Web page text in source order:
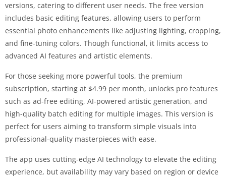
versions, catering to different user needs. The free version
includes basic editing features, allowing users to perform
essential photo enhancements like adjusting lighting, cropping,
and fine-tuning colors. Though functional, it limits access to
advanced AI features and artistic elements.
For those seeking more powerful tools, the premium
subscription, starting at $4.99 per month, unlocks pro features
such as ad-free editing, AI-powered artistic generation, and
high-quality batch editing for multiple images. This version is
perfect for users aiming to transform simple visuals into
professional-quality masterpieces with ease.
The app uses cutting-edge AI technology to elevate the editing
experience, but availability may vary based on region or device